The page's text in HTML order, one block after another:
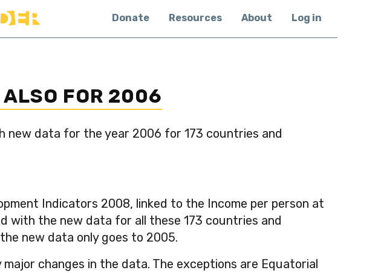
Donate Resources About Log in
ALSO FOR 2006
new data for the year 2006 for 173 countries and
Indicators 2008, linked to the Income per person at
with the new data for all these 173 countries and
new data only goes to 2005.
changes in the data. The exceptions are Equatorial